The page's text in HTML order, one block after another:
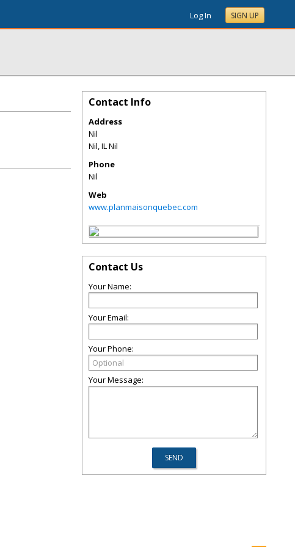
Log In SIGN UP
Contact Info
Address
Nil
Nil,ILNil
Phone
Nil
Web
www.planmaisonquebec.com
Contact Us
Your Name:
Your Email:
Your Phone:
Your Message: